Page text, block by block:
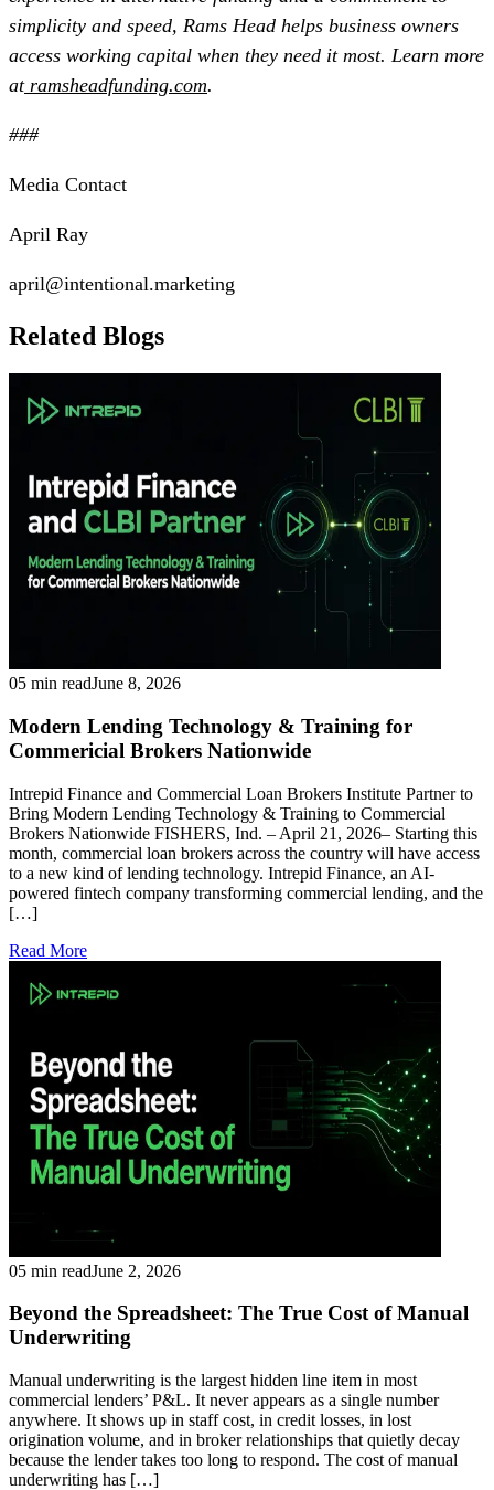
simplicity and speed, Rams Head helps business owners
access working capital when they need it most. Learn more
at ramsheadfunding.com.
###
Media Contact
April Ray
april@intentional.marketing
Related Blogs
05 min readJune 8, 2026
Modern Lending Technology & Training for
Commericial Brokers Nationwide
Intrepid Finance and Commercial Loan Brokers Institute Partner to
Bring Modern Lending Technology & Training to Commercial
Brokers Nationwide FISHERS, Ind. – April 21, 2026– Starting this
month, commercial loan brokers across the country will have access
to a new kind of lending technology. Intrepid Finance, an AI-
powered fintech company transforming commercial lending, and the
[…]
Read More
05 min readJune 2, 2026
Beyond the Spreadsheet: The True Cost of Manual
Underwriting
Manual underwriting is the largest hidden line item in most
commercial lenders’ P&L. It never appears as a single number
anywhere. It shows up in staff cost, in credit losses, in lost
origination volume, and in broker relationships that quietly decay
because the lender takes too long to respond. The cost of manual
underwriting has […]